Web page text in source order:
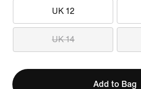
UK 12
UK 14
Add to Bag